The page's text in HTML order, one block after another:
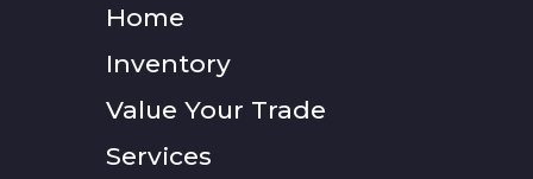
Home
Inventory
Value Your Trade
Services